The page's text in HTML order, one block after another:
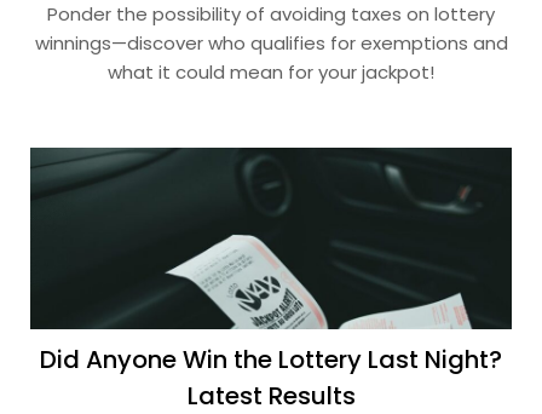
Ponder the possibility of avoiding taxes on lottery
winnings—discover who qualifies for exemptions and
what it could mean for your jackpot!
Did Anyone Win the Lottery Last Night?
Latest Results